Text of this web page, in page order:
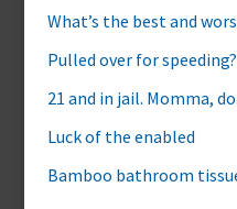
What’s the best and
Pulled over for
21 and in jail. Momma,
Luck of the enabled
Bamboo bathroom